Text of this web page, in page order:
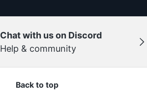
Chat with us on Discord
Help & community
Back to top